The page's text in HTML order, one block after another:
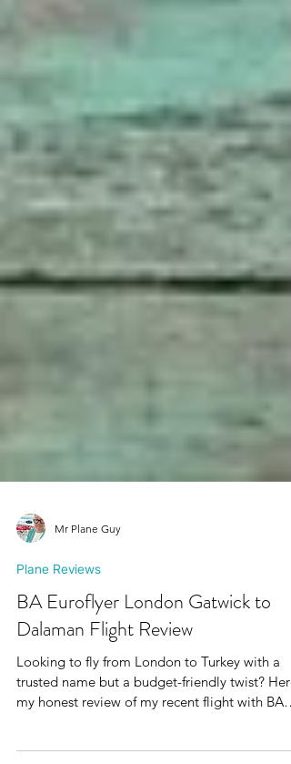
Mr Plane Guy
Plane Reviews
BA Euroflyer London Gatwick to
Dalaman Flight Review
Looking to fly from London to Turkey with a
trusted name but a budget-friendly twist?
Euroflyer from London Gatwick to Dalaman,